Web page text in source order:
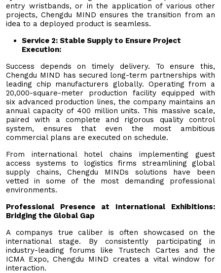
entry wristbands, or in the application of various other
projects, Chengdu MIND ensures the transition from an
idea to a deployed product is seamless.
Service 2: Stable Supply to Ensure Project
Execution:
Success depends on timely delivery. To ensure this,
Chengdu MIND has secured long-term partnerships with
leading chip manufacturers globally. Operating from a
20,000-square-meter production facility equipped with
six advanced production lines, the company maintains an
annual capacity of 400 million units. This massive scale,
paired with a complete and rigorous quality control
system, ensures that even the most ambitious
commercial plans are executed on schedule.
From international hotel chains implementing guest
access systems to logistics firms streamlining global
supply chains, Chengdu MINDs solutions have been
vetted in some of the most demanding professional
environments.
Professional Presence at International Exhibitions:
Bridging the Global Gap
A companys true caliber is often showcased on the
international stage. By consistently participating in
industry-leading forums like Trustech Cartes and the
ICMA Expo, Chengdu MIND creates a vital window for
interaction.